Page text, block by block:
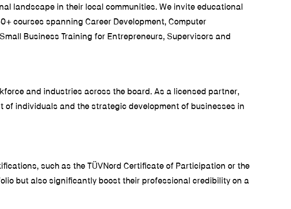
landscape in their local communities. We invite educational
courses spanning Career Development, Computer
Business Training for Entrepreneurs, Supervisors and
and industries across the board. As a licensed partner,
of individuals and the strategic development of businesses in
such as the TÜVNord Certificate of Participation or the
but also significantly boost their professional credibility on a